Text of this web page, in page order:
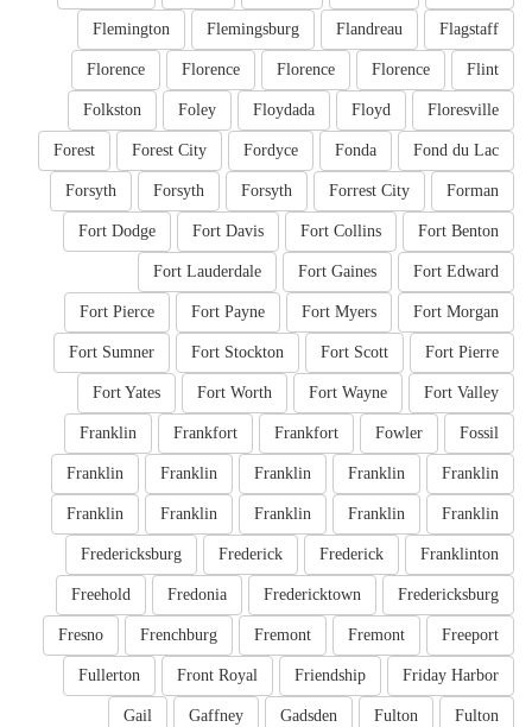
Flagstaff
Flandreau
Flemingsburg
Flemington
Flint
Florence
Florence
Florence
Florence
Floresville
Floyd
Floydada
Foley
Folkston
Fond du Lac
Fonda
Fordyce
Forest City
Forest
Forman
Forrest City
Forsyth
Forsyth
Forsyth
Fort Benton
Fort Collins
Fort Davis
Fort Dodge
Fort Edward
Fort Gaines
Fort Lauderdale
Fort Morgan
Fort Myers
Fort Payne
Fort Pierce
Fort Pierre
Fort Scott
Fort Stockton
Fort Sumner
Fort Valley
Fort Wayne
Fort Worth
Fort Yates
Fossil
Fowler
Frankfort
Frankfort
Franklin
Franklin
Franklin
Franklin
Franklin
Franklin
Franklin
Franklin
Franklin
Franklin
Franklin
Franklinton
Frederick
Frederick
Fredericksburg
Fredericksburg
Fredericktown
Fredonia
Freehold
Freeport
Fremont
Fremont
Frenchburg
Fresno
Friday Harbor
Friendship
Front Royal
Fullerton
Fulton
Fulton
Gadsden
Gaffney
Gail